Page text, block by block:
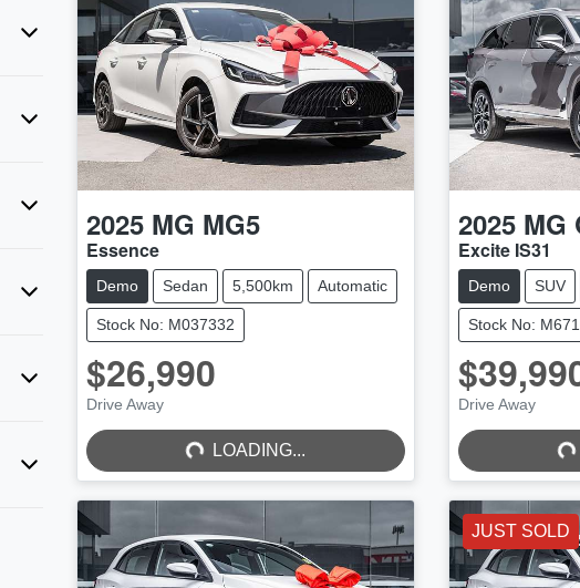
2025 MG MG5
Essence
Demo Sedan 5,500km Automatic
Stock No: M037332
$26,990
Drive Away
LOADING... LOADING...
2025 MG
Excite IS31
Demo SUV
Stock No:
Drive Away
LOADING...
JUST SOLD